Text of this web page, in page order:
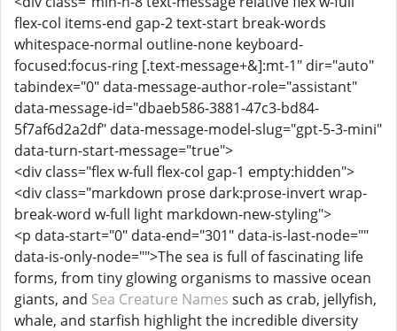
flex-col items-end gap-2 text-start break-words
whitespace-normal outline-none keyboard-
focused:focus-ring [.text-message+&]:mt-1" dir="auto"
tabindex="0" data-message-author-role="assistant"
data-message-id="dbaeb586-3881-47c3-bd84-
5f7af6d2a2df" data-message-model-slug="gpt-5-3-mini"
data-turn-start-message="true">
<div class="flex w-full flex-col gap-1 empty:hidden">
<div class="markdown prose dark:prose-invert wrap-
break-word w-full light markdown-new-styling">
<p data-start="0" data-end="301" data-is-last-node=""
data-is-only-node="">The sea is full of fascinating life
forms, from tiny glowing organisms to massive ocean
giants, and Sea Creature Names such as crab, jellyfish,
whale, and starfish highlight the incredible diversity